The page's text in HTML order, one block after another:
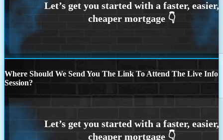
Where Should We Send You The Link To Attend The Live Info
Session?